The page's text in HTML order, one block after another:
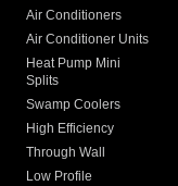
Air Conditioners
Air Conditioner Units
Heat Pump Mini
Splits
Swamp Coolers
High Efficiency
Through Wall
Low Profile